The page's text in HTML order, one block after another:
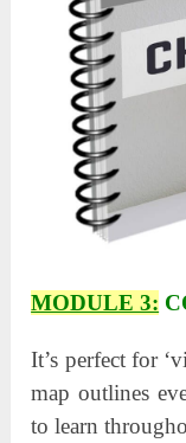
MODULE 3:
It’s perfect for
map outlines
to learn